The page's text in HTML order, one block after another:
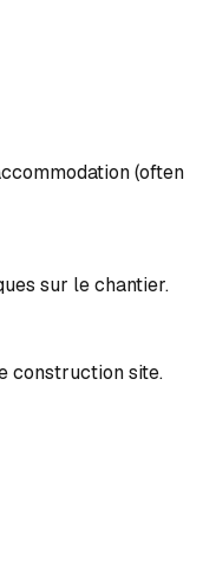
(often
sur le chantier.
construction site.